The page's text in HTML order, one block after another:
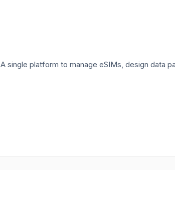
A single platform to manage eSIMs, design data